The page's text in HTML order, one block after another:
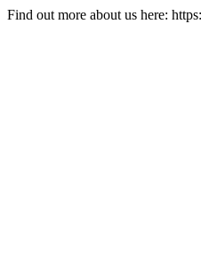
Find out more about us here: